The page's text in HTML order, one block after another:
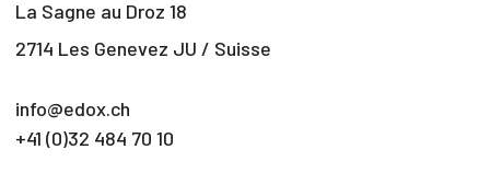
La Sagne au Droz 18
2714 Les Genevez JU / Suisse
info@edox.ch
+41 (0)32 484 70 10